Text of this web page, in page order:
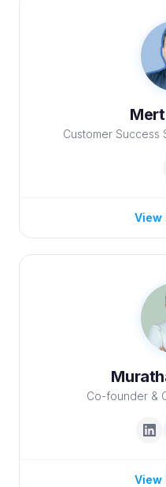
Customer Success
View
Co-founder &
View